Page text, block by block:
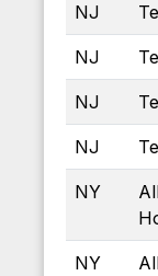
NJ
NJ
NJ
NJ
NY
NY